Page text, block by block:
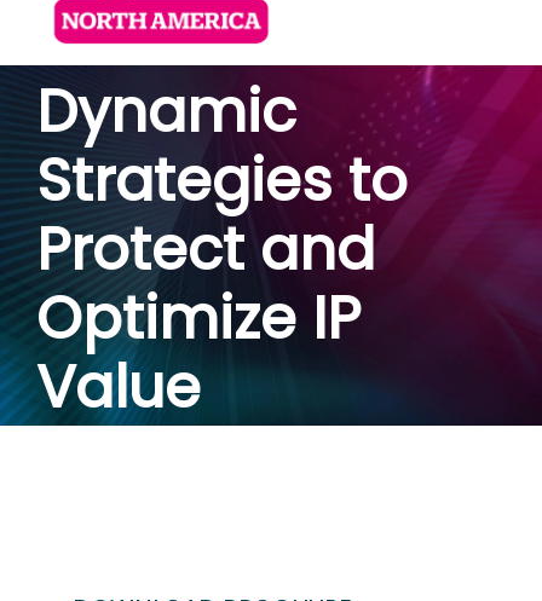
Dynamic
Strategies to
Protect and
Optimize IP
Value